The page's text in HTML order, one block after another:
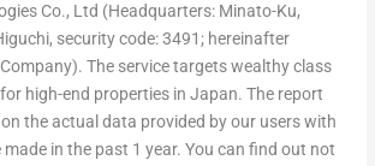
Co., Ltd (Headquarters: Minato-Ku,
, security code: 3491; hereinafter
). The service targets wealthy class
high-end properties in Japan. The report
the actual data provided by our users with
made in the past 1 year. You can find out not